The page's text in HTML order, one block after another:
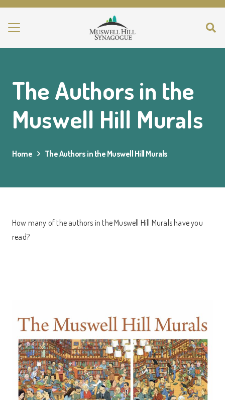
The Authors in the
Muswell Hill Murals
Home The Authors in the Muswell Hill Murals
How many of the authors in the Muswell Hill Murals have you
read?